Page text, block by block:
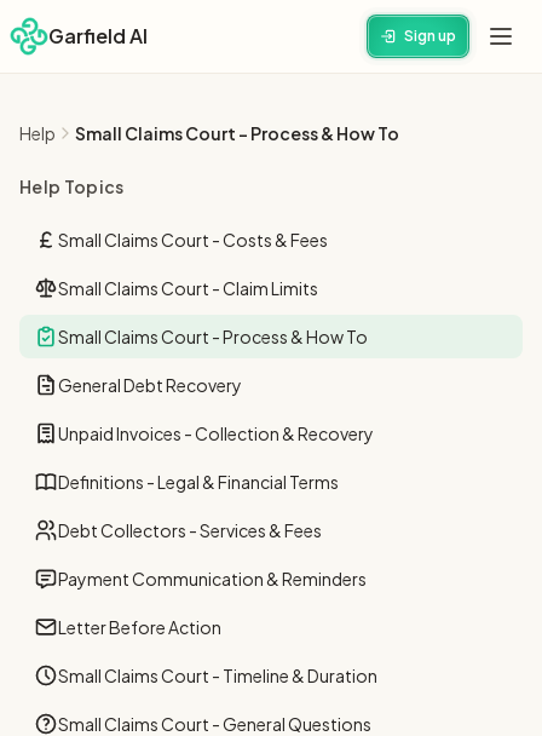
Garfield AI Sign up
Help Small Claims Court - Process & How To
Help Topics
Small Claims Court - Costs & Fees
Small Claims Court - Claim Limits
Small Claims Court - Process & How To
General Debt Recovery
Unpaid Invoices - Collection & Recovery
Definitions - Legal & Financial Terms
Debt Collectors - Services & Fees
Payment Communication & Reminders
Letter Before Action
Small Claims Court - Timeline & Duration
Small Claims Court - General Questions